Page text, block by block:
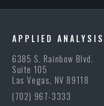
APPLIED ANALYSIS
6385 S. Rainbow Blvd.
Suite 105
Las Vegas, NV 89118
(702) 967-3333